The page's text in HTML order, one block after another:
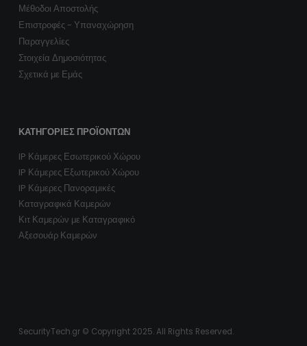
Μέθοδοι Αποστολής
Επιστροφές - Υπαναχώρηση
Παραγγελίες
Στοιχεία Δημοσιότητας
Σχετικά με Εμάς
ΚΑΤΗΓΟΡΊΕΣ ΠΡΟΪΌΝΤΩΝ
IP Κάμερες Εσωτερικού Χώρου
IP Κάμερες Εξωτερικού Χώρου
IP Κάμερες Πανοραμικές
Καταγραφικά Καμερών
Κιτ Καμερών με Καταγραφικό
Αξεσουάρ Καμερών
SecurityTech.gr © Copyright 2025. All Rights Reserved.